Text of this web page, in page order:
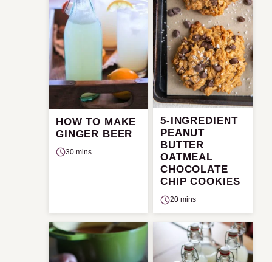
HOW TO MAKE
GINGER BEER
30 mins
5-INGREDIENT
PEANUT
BUTTER
OATMEAL
CHOCOLATE
CHIP COOKIES
20 mins